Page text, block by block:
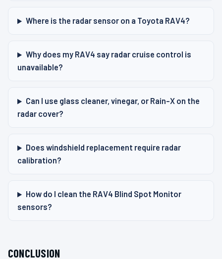
Where is the radar sensor on a Toyota RAV4?
Why does my RAV4 say radar cruise control is
unavailable?
Can I use glass cleaner, vinegar, or Rain-X on the
radar cover?
Does windshield replacement require radar
calibration?
How do I clean the RAV4 Blind Spot Monitor
sensors?
CONCLUSION